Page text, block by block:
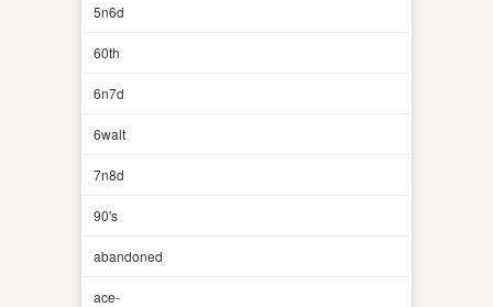
5n6d
60th
6n7d
6walt
7n8d
90's
abandoned
ace-